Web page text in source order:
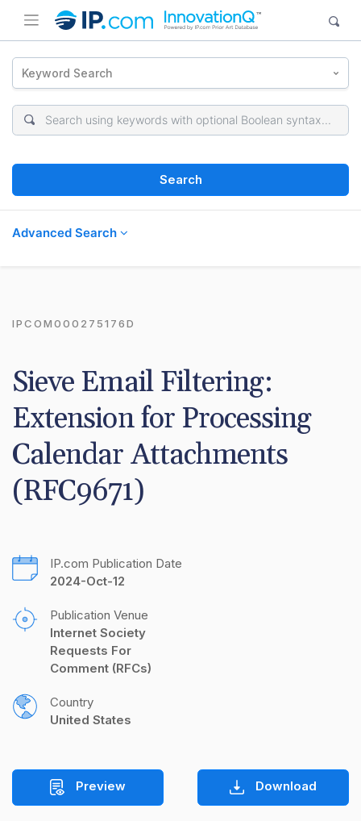
Keyword Search
Search
Advanced Search
IPCOM000275176D
Sieve Email Filtering:
Extension for Processing
Calendar Attachments
(RFC9671)
IP.com Publication Date
2024-Oct-12
Publication Venue
Internet Society
Requests For
Comment (RFCs)
Country
United States
Preview Download